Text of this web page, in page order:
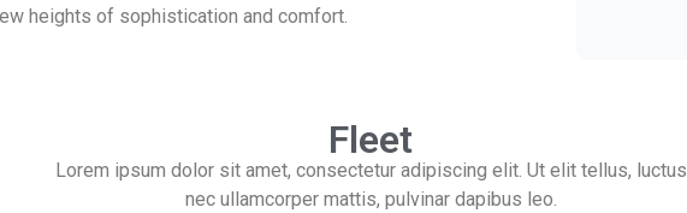
heights of sophistication and comfort.
Fleet
Lorem ipsum dolor sit amet, consectetur adipiscing elit. Ut elit tellus, luctus
nec ullamcorper mattis, pulvinar dapibus leo.